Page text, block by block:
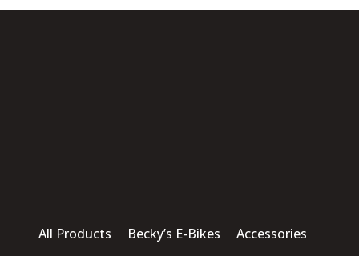
All Products Becky’s E-Bikes Accessories